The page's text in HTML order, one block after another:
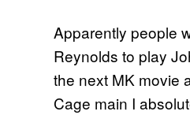
Apparently people
Reynolds to play
the next MK movie
Cage main I